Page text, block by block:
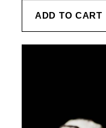
ADD TO CART